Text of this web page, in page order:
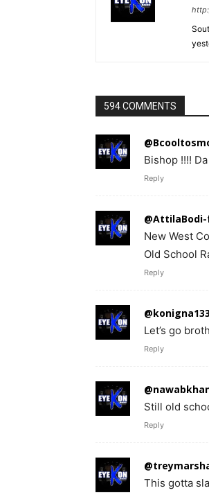
594 COMMENTS
Bishop !!!!
Reply
New West
Old School
Reply
Let’s go
Reply
Still old
Reply
This gotta